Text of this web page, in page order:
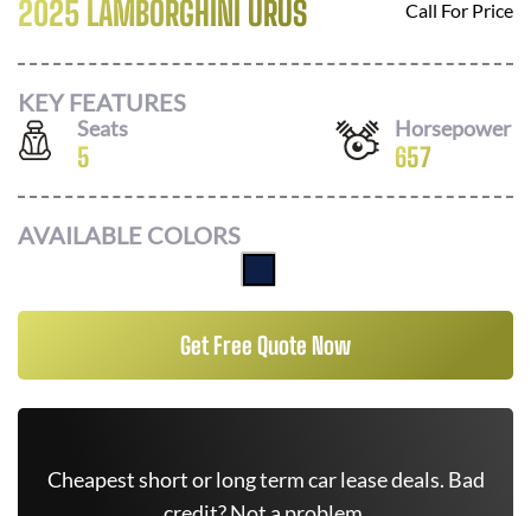
2025 LAMBORGHINI URUS Call For Price
KEY FEATURES
Seats
5
Horsepower
657
AVAILABLE COLORS
Get Free Quote Now
Cheapest short or long term car lease deals. Bad